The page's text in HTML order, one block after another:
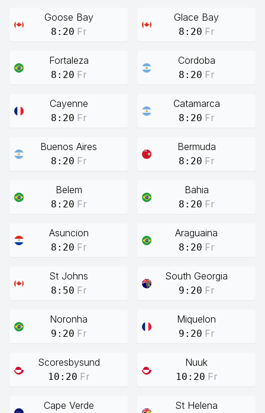
Goose Bay
8:20 Fr
Glace Bay
8:20 Fr
Fortaleza
8:20 Fr
Cordoba
8:20 Fr
Cayenne
8:20 Fr
Catamarca
8:20 Fr
Buenos Aires
8:20 Fr
Bermuda
8:20 Fr
Belem
8:20 Fr
Bahia
8:20 Fr
Asuncion
8:20 Fr
Araguaina
8:20 Fr
St Johns
8:50 Fr
South Georgia
9:20 Fr
Noronha
9:20 Fr
Miquelon
9:20 Fr
Scoresbysund
10:20 Fr
Nuuk
10:20 Fr
Cape Verde St Helena